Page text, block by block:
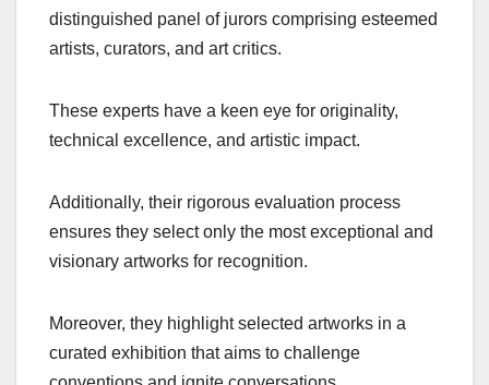
distinguished panel of jurors comprising esteemed
artists, curators, and art critics.
These experts have a keen eye for originality,
technical excellence, and artistic impact.
Additionally, their rigorous evaluation process
ensures they select only the most exceptional and
visionary artworks for recognition.
Moreover, they highlight selected artworks in a
curated exhibition that aims to challenge